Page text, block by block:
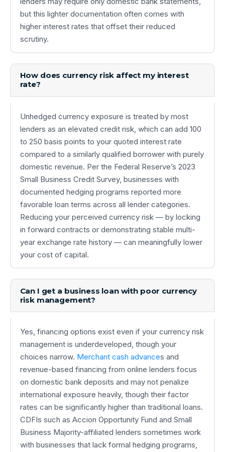
but this lighter documentation often comes with
higher interest rates that offset their reduced
scrutiny.
How does currency risk affect my interest
rate?
Unhedged currency exposure is treated by most
lenders as an elevated credit risk, which can add 100
to 250 basis points to your quoted interest rate
compared to a similarly qualified borrower with purely
domestic revenue. Per the Federal Reserve’s 2023
Small Business Credit Survey, businesses with
documented hedging programs reported more
favorable loan terms across all lender categories.
Reducing your perceived currency risk — by locking
in forward contracts or demonstrating stable multi-
year exchange rate history — can meaningfully lower
your cost of capital.
Can I get a business loan with poor currency
risk management?
Yes, financing options exist even if your currency risk
management is underdeveloped, though your
choices narrow. Merchant cash advances and
revenue-based financing from online lenders focus
on domestic bank deposits and may not penalize
international exposure heavily, though their factor
rates can be significantly higher than traditional loans.
CDFIs such as Accion Opportunity Fund and Small
Business Majority-affiliated lenders sometimes work
with businesses that lack formal hedging programs,